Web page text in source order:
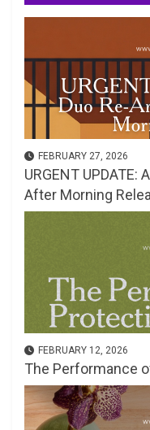
FEBRUARY 27, 2026
URGENT
After Morning
FEBRUARY 12, 2026
The Performance